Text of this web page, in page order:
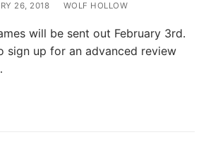
26, 2018 WOLF HOLLOW
will be sent out February 3rd.
sign up for an advanced review